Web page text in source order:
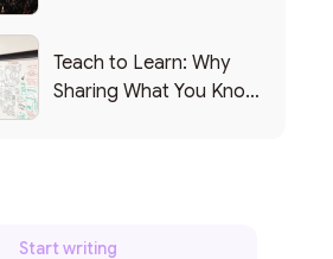
Teach to Learn: Why
Sharing What You Know
Start writing